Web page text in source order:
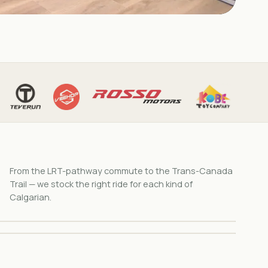
From the LRT-pathway commute to the Trans-Canada
Trail — we stock the right ride for each kind of
Calgarian.
Vintage scrambler style. Four colors. Bow river
pathway built.
Browse →
Mobility Scooters
3 & 4-wheel scoots built for Alberta climates.